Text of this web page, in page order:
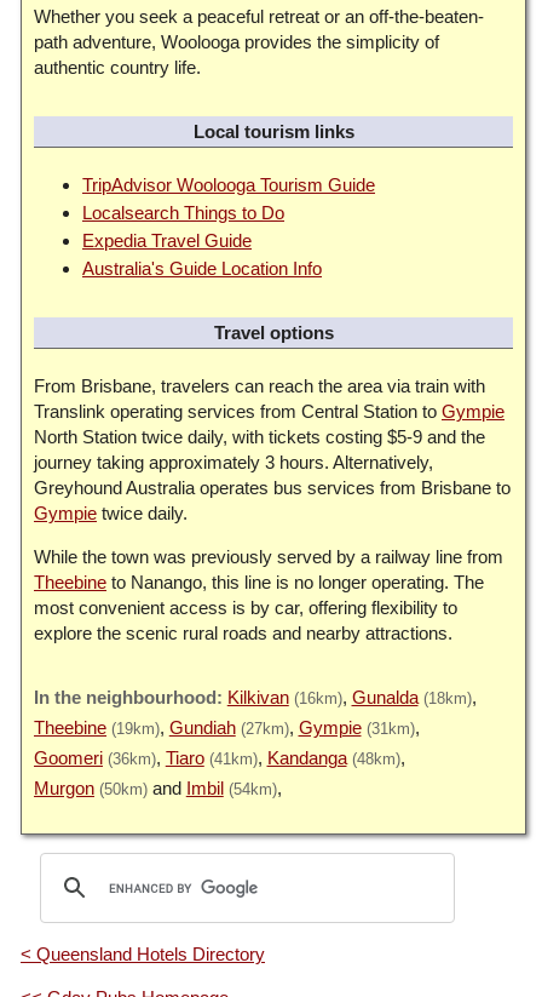
Whether you seek a peaceful retreat or an off-the-beaten-
path adventure, Woolooga provides the simplicity of
authentic country life.
Local tourism links
TripAdvisor Woolooga Tourism Guide
Localsearch Things to Do
Expedia Travel Guide
Australia's Guide Location Info
Travel options
From Brisbane, travelers can reach the area via train with
Translink operating services from Central Station to Gympie
North Station twice daily, with tickets costing $5-9 and the
journey taking approximately 3 hours. Alternatively,
Greyhound Australia operates bus services from Brisbane to
Gympie twice daily.
While the town was previously served by a railway line from
Theebine to Nanango, this line is no longer operating. The
most convenient access is by car, offering flexibility to
explore the scenic rural roads and nearby attractions.
Kilkivan (16km) Gunalda (18km)
Theebine (19km) Gundiah (27km) Gympie (31km)
Goomeri (36km) Tiaro (41km) Kandanga (48km)
Murgon (50km) Imbil (54km)
< Queensland Hotels Directory